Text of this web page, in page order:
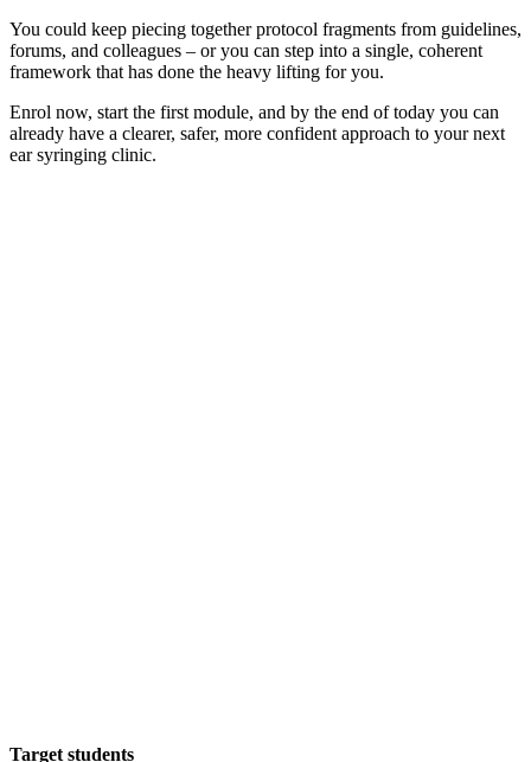
You could keep piecing together protocol fragments from guidelines,
forums, and colleagues – or you can step into a single, coherent
framework that has done the heavy lifting for you.
Enrol now, start the first module, and by the end of today you can
already have a clearer, safer, more confident approach to your next
ear syringing clinic.
Target students